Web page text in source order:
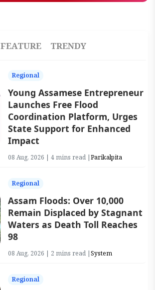
FEATURE TRENDY
Regional
Young Assamese Entrepreneur
Launches Free Flood
Coordination Platform, Urges
State Support for Enhanced
Impact
08 Aug, 2026 | 4 mins read |Parikalpita
Regional
Assam Floods: Over 10,000
Remain Displaced by Stagnant
Waters as Death Toll Reaches
98
08 Aug, 2026 | 2 mins read |System
Regional